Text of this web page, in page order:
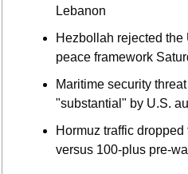
Lebanon
Hezbollah rejected
peace framework
Maritime security
"substantial" by U.S.
Hormuz traffic
versus 100-plus pre-